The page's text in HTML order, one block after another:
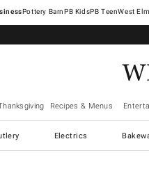
Pottery Barn West
Recipes & Menus
Electrics